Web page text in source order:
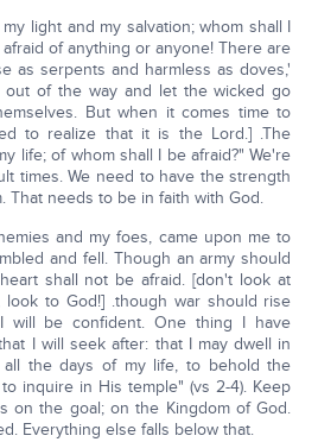
my light and my salvation; whom shall I
of anything or anyone! There are
as serpents and harmless as doves,'
of the way and let the wicked go
But when it comes time to
to realize that it is the Lord.] .The
life; of whom shall I be afraid?" We're
times. We need to have the strength
That needs to be in faith with God.
and my foes, came upon me to
and fell. Though an army should
shall not be afraid. [don't look at
look to God!] .though war should rise
will be confident. One thing I have
I will seek after: that I may dwell in
the days of my life, to behold the
inquire in His temple" (vs 2-4). Keep
on the goal; on the Kingdom of God.
Everything else falls below that.